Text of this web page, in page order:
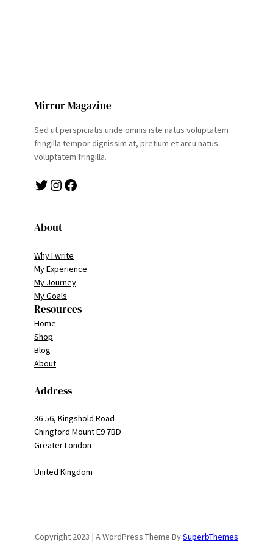
Mirror Magazine
Sed ut perspiciatis unde omnis iste natus voluptatem
fringilla tempor dignissim at, pretium et arcu natus
voluptatem fringilla.
Twitter Instagram Facebook
About
Why I write
My Experience
My Journey
My Goals
Resources
Home
Shop
Blog
About
Address
36-56, Kingshold Road
Chingford Mount E9 7BD
Greater London
United Kingdom
Copyright 2023 | A WordPress Theme BySuperbThemes